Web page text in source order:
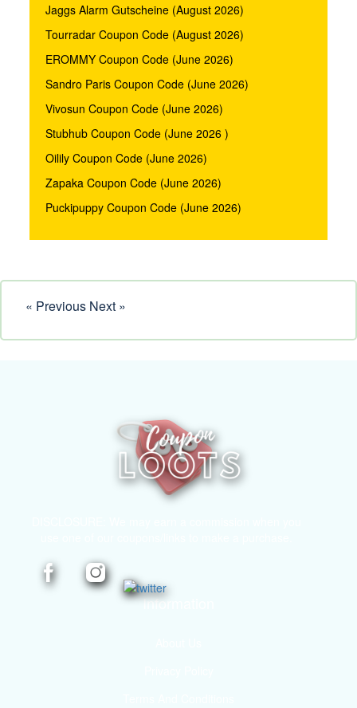
Jaggs Alarm Gutscheine (August 2026)
Tourradar Coupon Code (August 2026)
EROMMY Coupon Code (June 2026)
Sandro Paris Coupon Code (June 2026)
Vivosun Coupon Code (June 2026)
Stubhub Coupon Code (June 2026 )
Oilily Coupon Code (June 2026)
Zapaka Coupon Code (June 2026)
Puckipuppy Coupon Code (June 2026)
« Previous Next »
Information